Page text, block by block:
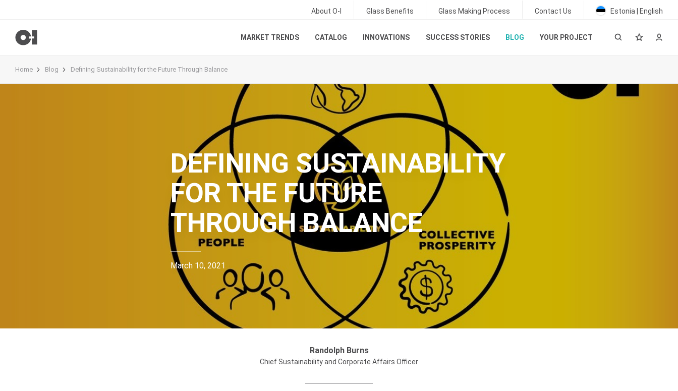
About O-I Glass Benefits Glass Making Process Contact Us Estonia | English
MARKET TRENDS CATALOG INNOVATIONS SUCCESS STORIES BLOG YOUR PROJECT
Home Blog Defining Sustainability for the Future Through Balance
DEFINING SUSTAINABILITY
FOR THE FUTURE
THROUGH BALANCE
March 10, 2021
Randolph Burns
Chief Sustainability and Corporate Affairs Officer